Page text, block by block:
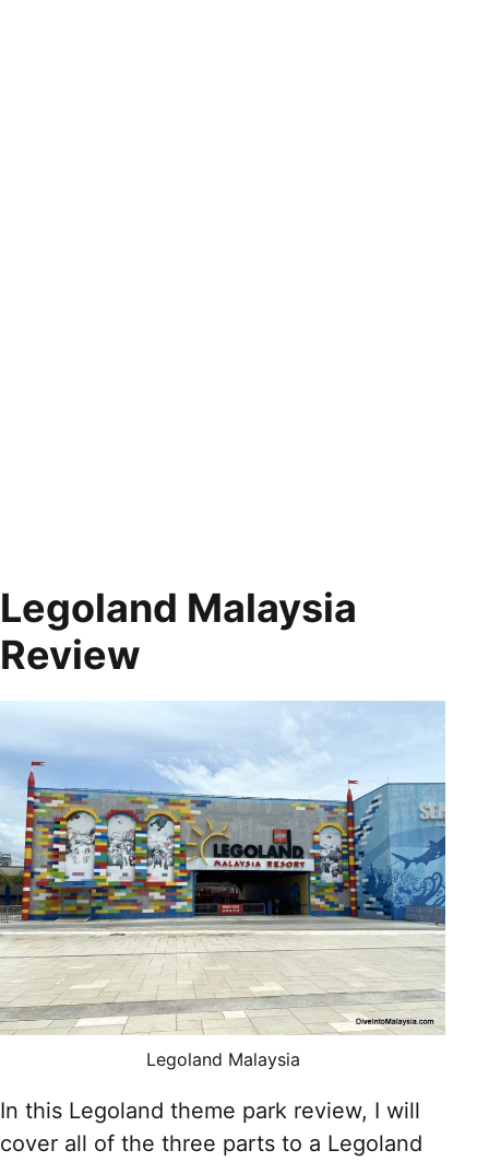
Legoland Malaysia
Review
Legoland Malaysia
In this Legoland theme park review, I will
cover all of the three parts to a Legoland